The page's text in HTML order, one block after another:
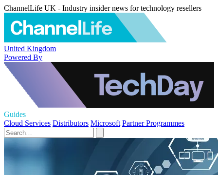
ChannelLife UK - Industry insider news for technology resellers
United Kingdom
Powered By
Guides
Cloud Services Distributors Microsoft Partner Programmes